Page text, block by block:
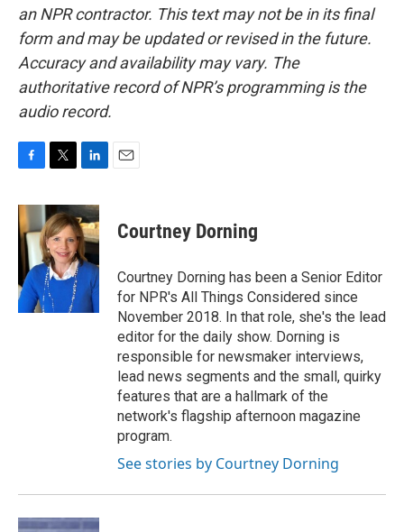
an NPR contractor. This text may not be in its final
form and may be updated or revised in the future.
Accuracy and availability may vary. The
authoritative record of NPR’s programming is the
audio record.
c
e
b
o
o
k
i
t
t
e
r
n
k
e
d
I
n
Courtney Dorning
Courtney Dorning has been a Senior Editor
for NPR's All Things Considered since
November 2018. In that role, she's the lead
editor for the daily show. Dorning is
responsible for newsmaker interviews,
lead news segments and the small, quirky
features that are a hallmark of the
network's flagship afternoon magazine
program.
See stories by Courtney Dorning